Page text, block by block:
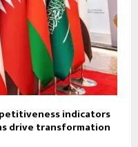
indicators
drive transformation